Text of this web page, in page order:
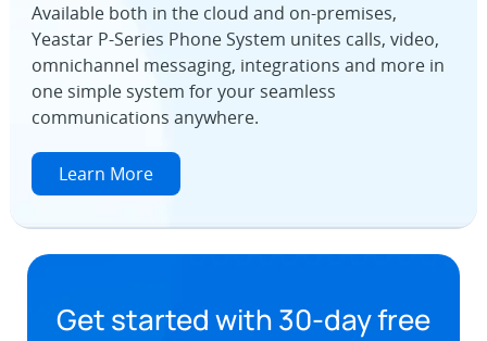
Available both in the cloud and on-premises,
Yeastar P-Series Phone System unites calls, video,
omnichannel messaging, integrations and more in
one simple system for your seamless
communications anywhere.
Learn More
Get started with 30-day free